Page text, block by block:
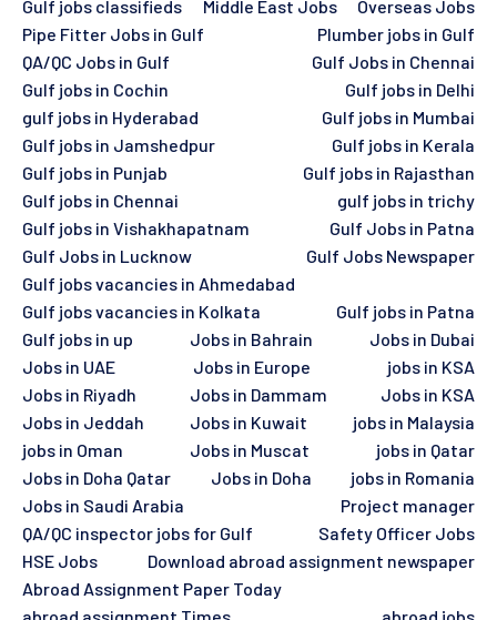
Gulf jobs classifieds Middle East Jobs
Overseas Jobs
Pipe Fitter Jobs in Gulf
Plumber jobs in Gulf
QA/QC Jobs in Gulf
Gulf Jobs in Chennai
Gulf jobs in Cochin
Gulf jobs in Delhi
gulf jobs in Hyderabad
Gulf jobs in Mumbai
Gulf jobs in Jamshedpur
Gulf jobs in Kerala
Gulf jobs in Punjab
Gulf jobs in Rajasthan
Gulf jobs in Chennai
gulf jobs in trichy
Gulf jobs in Vishakhapatnam
Gulf Jobs in Patna
Gulf Jobs in Lucknow
Gulf Jobs Newspaper
Gulf jobs vacancies in Ahmedabad
Gulf jobs vacancies in Kolkata
Gulf jobs in Patna
Gulf jobs in up
Jobs in Bahrain
Jobs in Dubai
Jobs in UAE
Jobs in Europe
jobs in KSA
Jobs in Riyadh
Jobs in Dammam
Jobs in KSA
Jobs in Jeddah
Jobs in Kuwait
jobs in Malaysia
jobs in Oman
Jobs in Muscat
jobs in Qatar
Jobs in Doha Qatar
Jobs in Doha
jobs in Romania
Jobs in Saudi Arabia
Project manager
QA/QC inspector jobs for Gulf
Safety Officer Jobs
HSE Jobs
Download abroad assignment newspaper
Abroad Assignment Paper Today